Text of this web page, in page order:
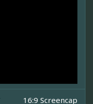
16:9 Screencap